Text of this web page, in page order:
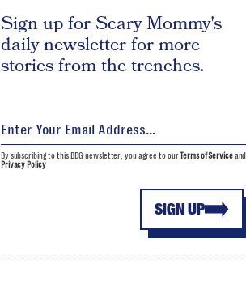
Sign up for Scary Mommy's
daily newsletter for more
stories from the trenches.
SIGN UP
By subscribing to this BDG newsletter, you agree to ourTerms of Serviceand
Privacy Policy